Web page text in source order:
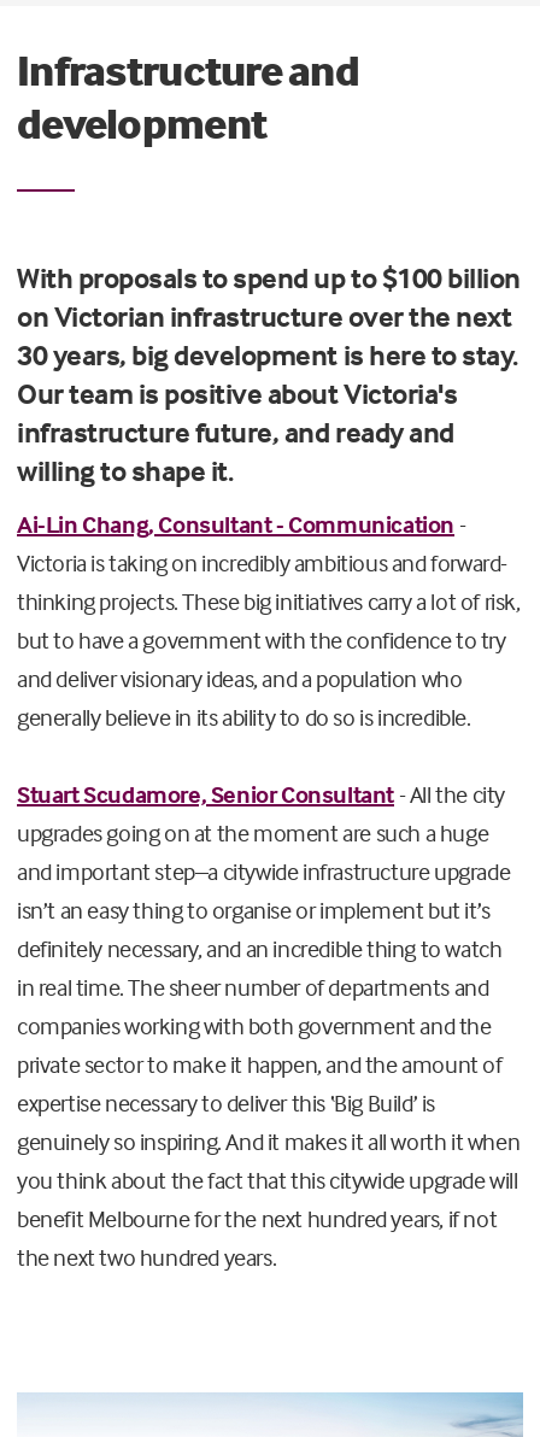
Infrastructure and
development
With proposals to spend up to $100 billion
on Victorian infrastructure over the next
30 years, big development is here to stay.
Our team is positive about Victoria's
infrastructure future, and ready and
willing to shape it.
Ai-Lin Chang, Consultant - Communication -
Victoria is taking on incredibly ambitious and forward-
thinking projects. These big initiatives carry a lot of risk,
but to have a government with the confidence to try
and deliver visionary ideas, and a population who
generally believe in its ability to do so is incredible.
Stuart Scudamore, Senior Consultant - All the city
upgrades going on at the moment are such a huge
and important step–a citywide infrastructure upgrade
isn’t an easy thing to organise or implement but it’s
definitely necessary, and an incredible thing to watch
in real time. The sheer number of departments and
companies working with both government and the
private sector to make it happen, and the amount of
expertise necessary to deliver this ‘Big Build’ is
genuinely so inspiring. And it makes it all worth it when
you think about the fact that this citywide upgrade will
benefit Melbourne for the next hundred years, if not
the next two hundred years.